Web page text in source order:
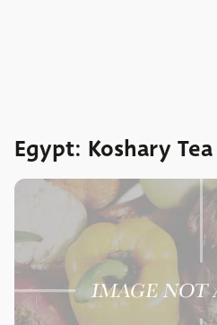
Egypt: Koshary